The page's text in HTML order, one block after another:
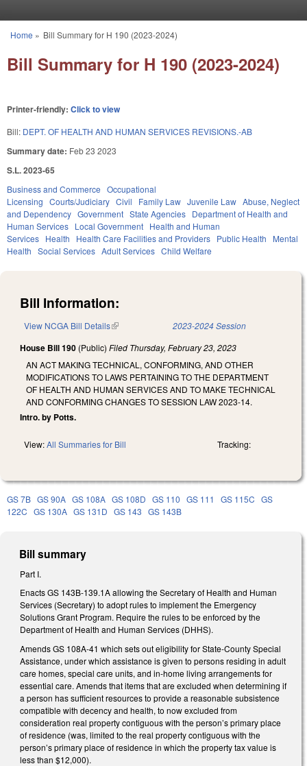
You are here
Home » Bill Summary for H 190 (2023-2024)
Bill Summary for H 190 (2023-2024)
Printer-friendly: Click to view
Bill: DEPT. OF HEALTH AND HUMAN SERVICES REVISIONS.-AB
Summary date: Feb 23 2023
S.L. 2023-65
Business and Commerce Occupational
Licensing Courts/Judiciary Civil Family Law Juvenile Law Abuse, Neglect
and Dependency Government State Agencies Department of Health and
Human Services Local Government Health and Human
Services Health Health Care Facilities and Providers Public Health
Mental
Health Social Services Adult Services Child Welfare
Bill Information:
View NCGA Bill Details(link is external) 2023-2024 Session
House Bill 190 (Public) Filed Thursday, February 23, 2023
AN ACT MAKING TECHNICAL, CONFORMING, AND OTHER
MODIFICATIONS TO LAWS PERTAINING TO THE DEPARTMENT
OF HEALTH AND HUMAN SERVICES AND TO MAKE TECHNICAL
AND CONFORMING CHANGES TO SESSION LAW 2023-14.
Intro. by Potts.
View:All Summaries for Bill Tracking:
GS 7B GS 90A GS 108A GS 108D GS 110 GS 111 GS 115C GS
122C GS 130A GS 131D GS 143 GS 143B
Bill summary
Part I.
Enacts GS 143B-139.1A allowing the Secretary of Health and Human
Services (Secretary) to adopt rules to implement the Emergency
Solutions Grant Program. Require the rules to be enforced by the
Department of Health and Human Services (DHHS).
Amends GS 108A-41 which sets out eligibility for State-County Special
Assistance, under which assistance is given to persons residing in adult
care homes, special care units, and in-home living arrangements for
essential care. Amends that items that are excluded when determining if
a person has sufficient resources to provide a reasonable subsistence
compatible with decency and health, to now excluded from
consideration real property contiguous with the person’s primary place
of residence (was, limited to the real property contiguous with the
person’s primary place of residence in which the property tax value is
less than $12,000).